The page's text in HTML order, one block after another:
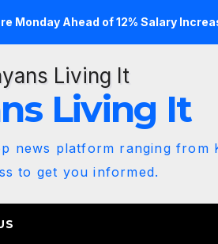
Monday Ahead of 12% Salary
Living It
news platform ranging from
to get you informed.